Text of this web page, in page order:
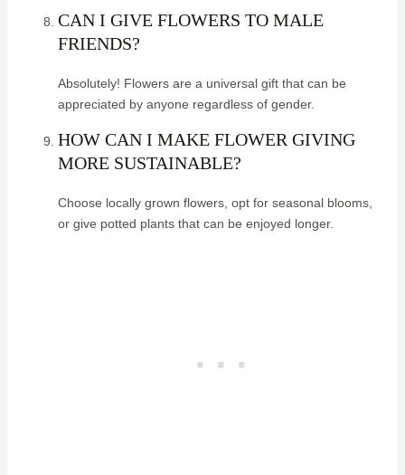
CAN I GIVE FLOWERS TO MALE
FRIENDS?
Absolutely! Flowers are a universal gift that can be
appreciated by anyone regardless of gender.
HOW CAN I MAKE FLOWER GIVING
MORE SUSTAINABLE?
Choose locally grown flowers, opt for seasonal blooms,
or give potted plants that can be enjoyed longer.